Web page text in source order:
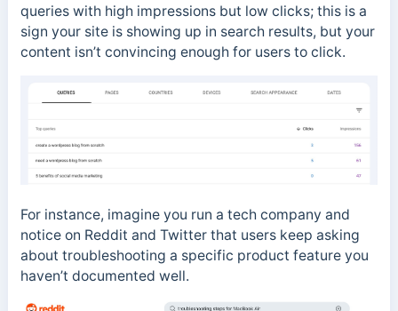
queries with high impressions but low clicks; this is a
sign your site is showing up in search results, but your
content isn’t convincing enough for users to click.
For instance, imagine you run a tech company and
notice on Reddit and Twitter that users keep asking
about troubleshooting a specific product feature you
haven’t documented well.